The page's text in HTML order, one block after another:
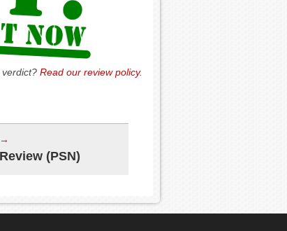
Read our review policy.
(PSN)